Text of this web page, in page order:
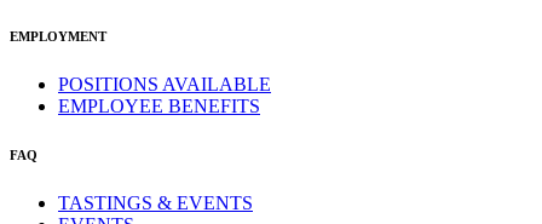
EMPLOYMENT
POSITIONS AVAILABLE
EMPLOYEE BENEFITS
FAQ
TASTINGS & EVENTS